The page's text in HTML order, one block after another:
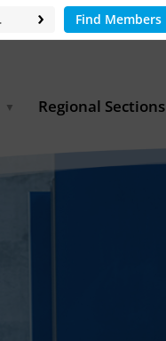
Find Members
Regional Sections
East Asia
EECCA